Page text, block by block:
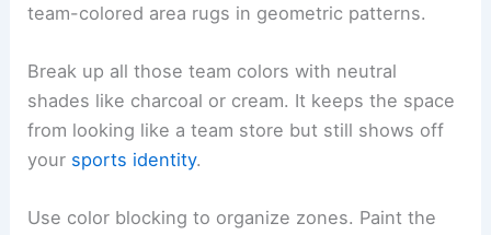
team-colored area rugs in geometric patterns.
Break up all those team colors with neutral
shades like charcoal or cream. It keeps the space
from looking like a team store but still shows off
your sports identity.
Use color blocking to organize zones. Paint the